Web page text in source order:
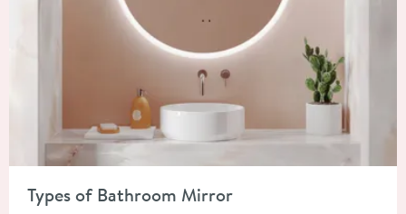
Types of Bathroom Mirror